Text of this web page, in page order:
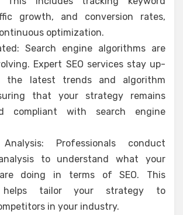
growth, and conversion rates,
optimization.
Search engine algorithms are
Expert SEO services stay up-
the latest trends and algorithm
that your strategy remains
compliant with search engine
Professionals conduct
to understand what your
doing in terms of SEO. This
helps tailor your strategy to
in your industry.